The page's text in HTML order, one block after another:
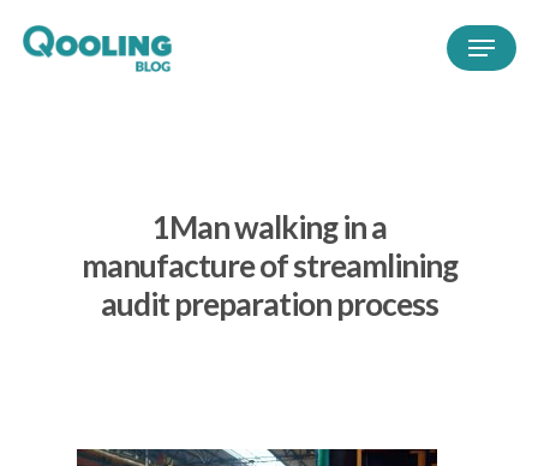
1Man walking in a
manufacture of streamlining
audit preparation process